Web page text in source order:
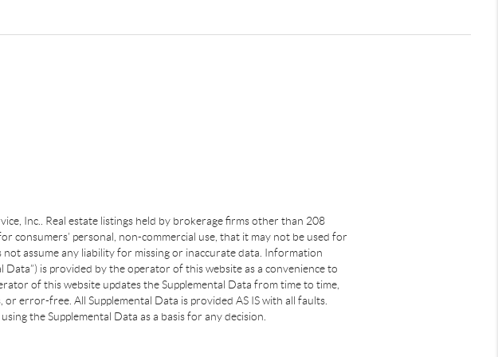
Inc.. Real estate listings held by brokerage firms other than 208
consumers’ personal, non-commercial use, that it may not be used for
assume any liability for missing or inaccurate data. Information
is provided by the operator of this website as a convenience to
of this website updates the Supplemental Data from time to time,
error-free. All Supplemental Data is provided AS IS with all faults.
the Supplemental Data as a basis for any decision.